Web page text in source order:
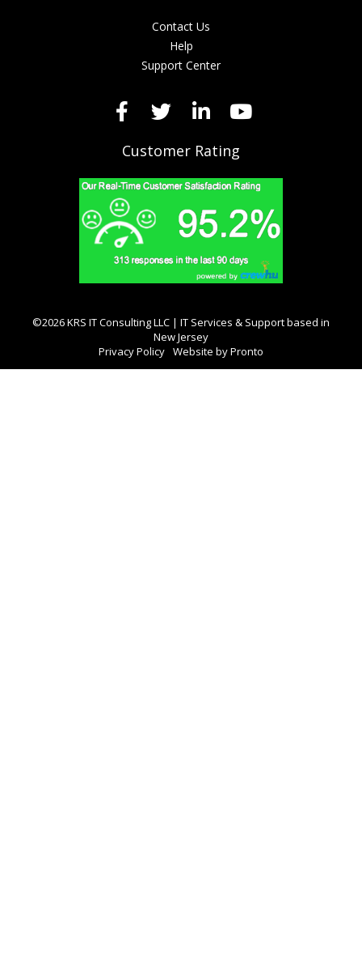
Contact Us
Help
Support Center
Customer Rating
©2026 KRS IT Consulting LLC | IT Services & Support based in
New Jersey
Privacy Policy Website by Pronto